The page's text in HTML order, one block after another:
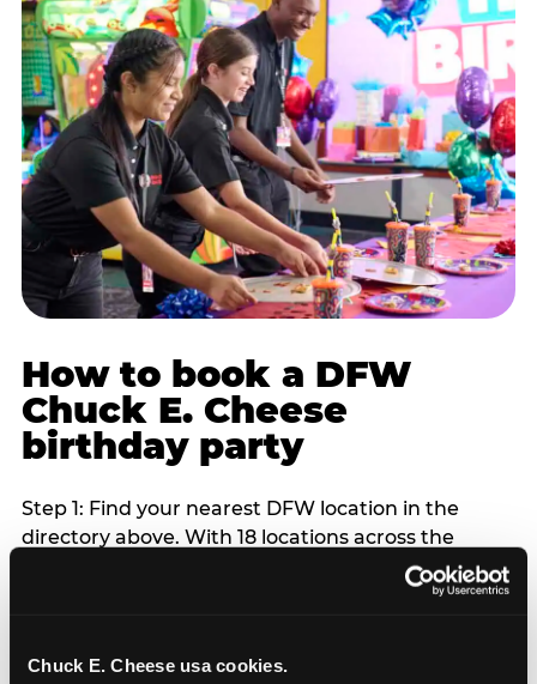
Chuck E. Cheese usa cookies.
How to book a DFW
Chuck E. Cheese
birthday party
Step 1: Find your nearest DFW location in the
directory above. With 18 locations across the
metro, most DFW families are within 10 to 15
minutes of a Chuck E. Cheese. Step 2: Choose your